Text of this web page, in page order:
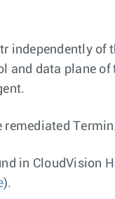
of
data plane of
remediated
in CloudVision
).